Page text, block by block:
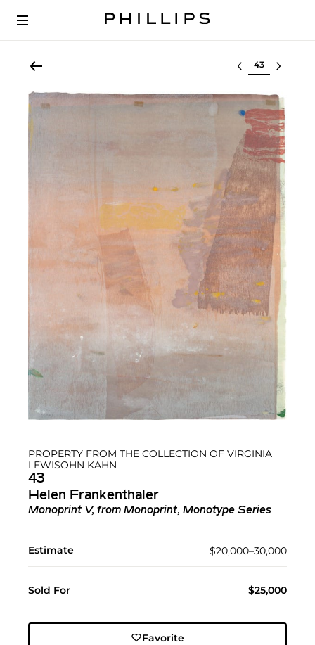
Select lot
PROPERTY FROM THE COLLECTION OF VIRGINIA
LEWISOHN KAHN
43
Helen Frankenthaler
Monoprint V, from Monoprint, Monotype Series
Estimate $20,000–30,000
Sold For $25,000
Favorite